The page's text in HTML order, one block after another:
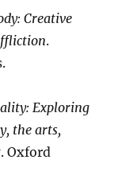
Creative
.
Exploring
the arts,
. Oxford